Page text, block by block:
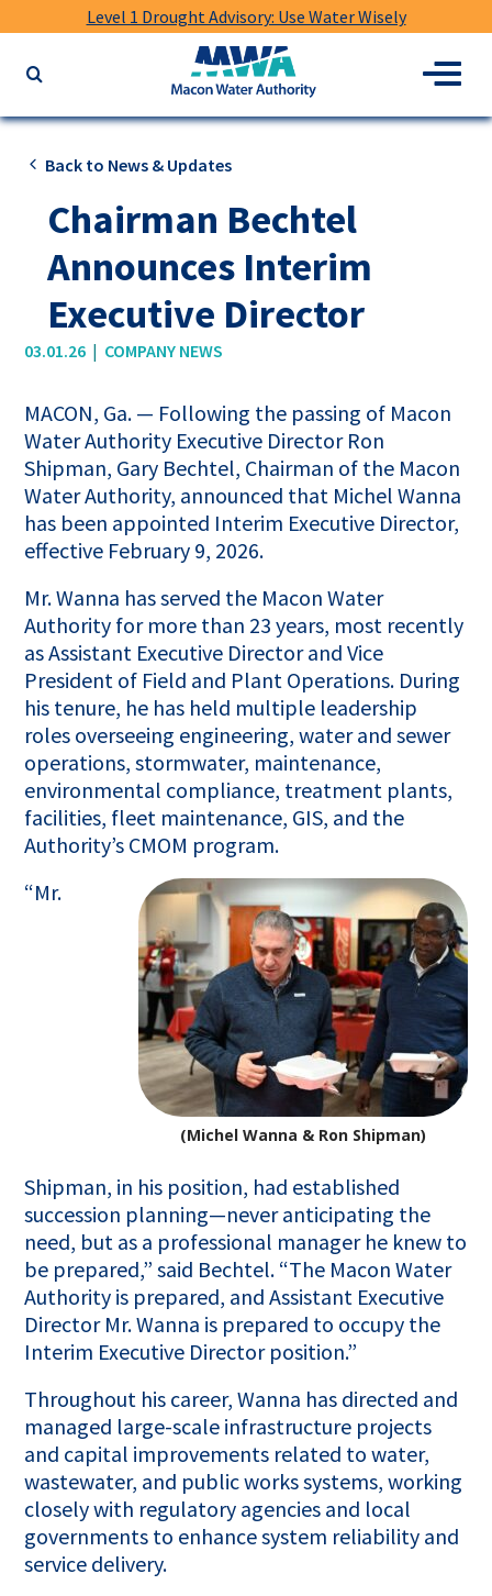
Level 1 Drought Advisory: Use Water Wisely
website
keywords
Water
Authority
Menu
Back to News & Updates
Chairman Bechtel
Announces Interim
Executive Director
03.01.26 | COMPANY NEWS
MACON, Ga. — Following the passing of Macon
Water Authority Executive Director Ron
Shipman, Gary Bechtel, Chairman of the Macon
Water Authority, announced that Michel Wanna
has been appointed Interim Executive Director,
effective February 9, 2026.
Mr. Wanna has served the Macon Water
Authority for more than 23 years, most recently
as Assistant Executive Director and Vice
President of Field and Plant Operations. During
his tenure, he has held multiple leadership
roles overseeing engineering, water and sewer
operations, stormwater, maintenance,
environmental compliance, treatment plants,
facilities, fleet maintenance, GIS, and the
Authority’s CMOM program.
(Michel Wanna & Ron Shipman)
“Mr.
Shipman, in his position, had established
succession planning—never anticipating the
need, but as a professional manager he knew to
be prepared,” said Bechtel. “The Macon Water
Authority is prepared, and Assistant Executive
Director Mr. Wanna is prepared to occupy the
Interim Executive Director position.”
Throughout his career, Wanna has directed and
managed large-scale infrastructure projects
and capital improvements related to water,
wastewater, and public works systems, working
closely with regulatory agencies and local
governments to enhance system reliability and
service delivery.